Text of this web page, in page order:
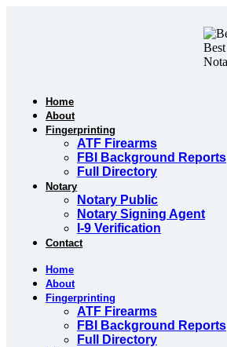
Home
About
Fingerprinting
ATF Firearms
FBI Background Reports
Full Directory
Notary
Notary Public
Notary Signing Agent
I-9 Verification
Contact
Home
About
Fingerprinting
ATF Firearms
FBI Background Reports
Full Directory